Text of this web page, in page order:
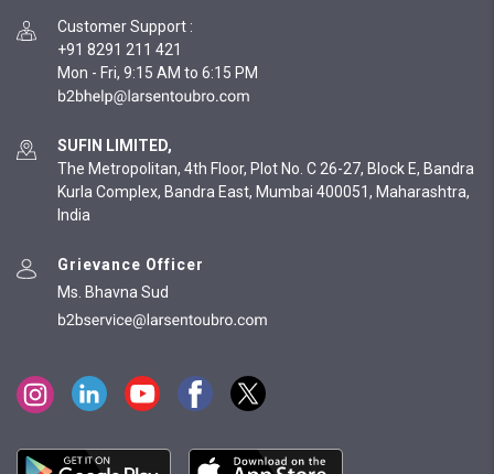
Customer Support :
+91 8291 211 421
Mon - Fri, 9:15 AM to 6:15 PM
SUFIN LIMITED,
The Metropolitan, 4th Floor, Plot No. C 26-27, Block E, Bandra
Kurla Complex, Bandra East, Mumbai 400051, Maharashtra,
India
Grievance Officer
Ms. Bhavna Sud